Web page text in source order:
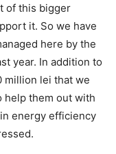
of this bigger
it. So we have
here by the
year. In addition to
million lei that we
help them out with
energy efficiency